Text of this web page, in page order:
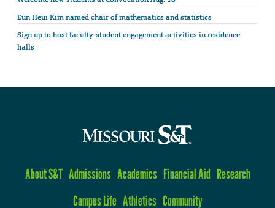
Eun Heui Kim named chair of mathematics and statistics
Sign up to host faculty-student engagement activities in residence
halls
About S&T Admissions Academics Financial Aid Research
Campus Life Athletics Community